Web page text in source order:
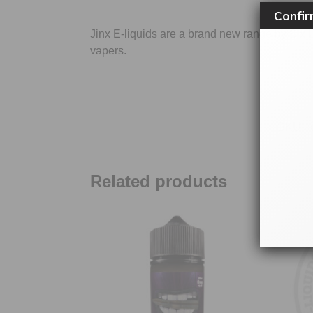
Jinx E-liquids are a brand new range by Six
vapers.
Related products